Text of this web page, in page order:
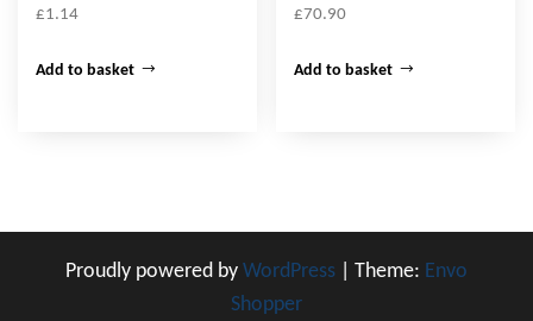
£1.14
Add to basket
£70.90
Add to basket
Proudly powered by WordPress Theme: Envo
Shopper